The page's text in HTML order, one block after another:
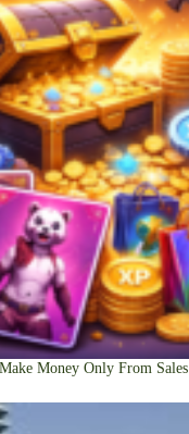
Money Only From Sales